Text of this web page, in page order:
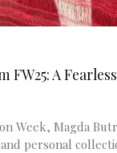
FW25: A
Week, Magda
personal